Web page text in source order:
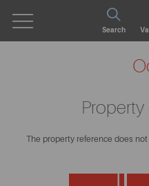
Search
The property reference does